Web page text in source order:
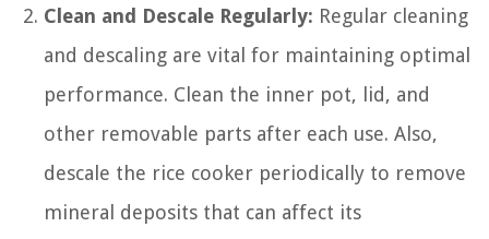
Clean and Descale Regularly: Regular cleaning
and descaling are vital for maintaining optimal
performance. Clean the inner pot, lid, and
other removable parts after each use. Also,
descale the rice cooker periodically to remove
mineral deposits that can affect its